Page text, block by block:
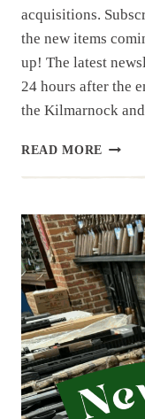
acquisitions.
the new items
up! The latest
24 hours after the
the Kilmarnock
READ MORE
NEW
ITEMS
AND
A
FEW